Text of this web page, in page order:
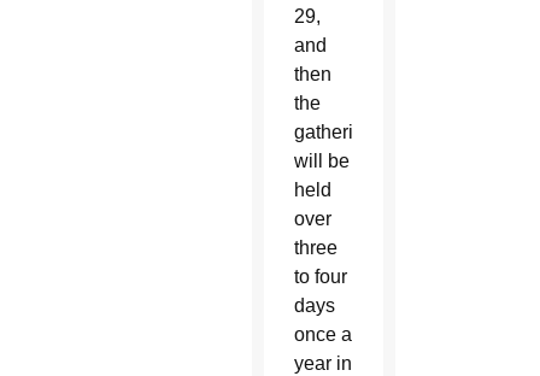
29,
and
then
the
gathering
will be
held
over
three
to four
days
once a
year in